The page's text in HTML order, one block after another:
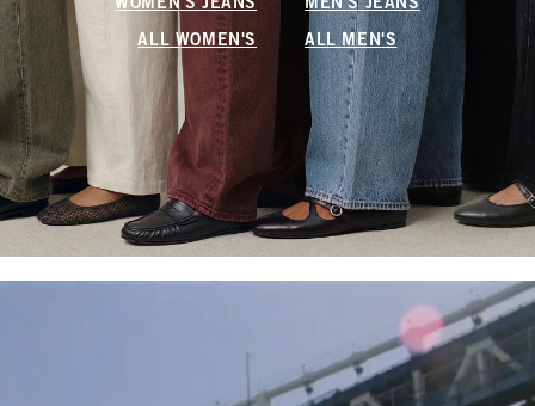
WOMEN'S JEANS MEN'S JEANS
ALL WOMEN'S ALL MEN'S